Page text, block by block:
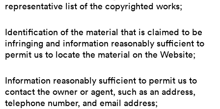
representative list of the copyrighted works;
Identification of the material that is claimed to be
infringing and information reasonably sufficient to
permit us to locate the material on the Website;
Information reasonably sufficient to permit us to
contact the owner or agent, such as an address,
telephone number, and email address;